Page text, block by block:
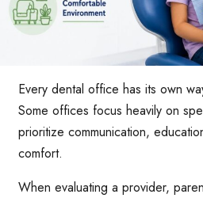
Every dental office has its own
Some offices focus heavily on
prioritize communication,
comfort.
When evaluating a provider,